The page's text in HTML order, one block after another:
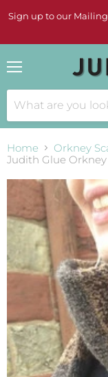
Sign up to our Mailing
Home
Orkney
Judith Glue